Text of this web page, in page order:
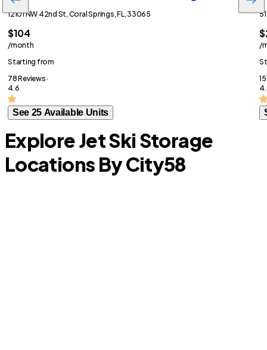
12101 NW 42nd St, Coral Springs, FL, 33065
$104
/month
Starting from
78 Reviews ·
4.6
See 25 Available Units
/
Explore Jet Ski Storage
Locations By City58